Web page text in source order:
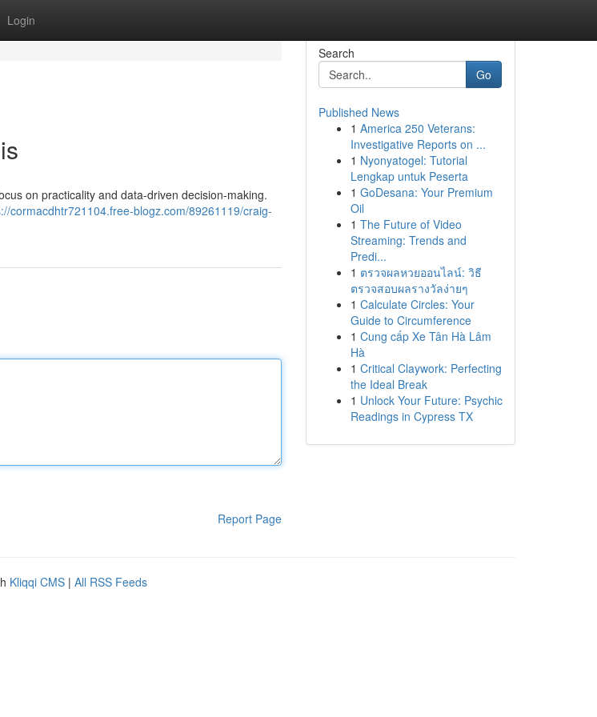
Login
on practicality and data-driven decision-making.
cormacdhtr721104.free-blogz.com/89261119/craig-
Report Page
Search
Go
Published News
1 America 250 Veterans:
Investigative Reports on ...
1 Nyonyatogel: Tutorial
Lengkap untuk Peserta
1 GoDesana: Your Premium
Oil
1 The Future of Video
Streaming: Trends and
Predi...
1 ตรวจผลหวยออนไลน์: วิธี
ตรวจสอบผลรางวัลง่ายๆ
1 Calculate Circles: Your
Guide to Circumference
1 Cung cấp Xe Tân Hà Lâm
Hà
1 Critical Claywork: Perfecting
the Ideal Break
1 Unlock Your Future: Psychic
Readings in Cypress TX
Kliqqi CMS | All RSS Feeds